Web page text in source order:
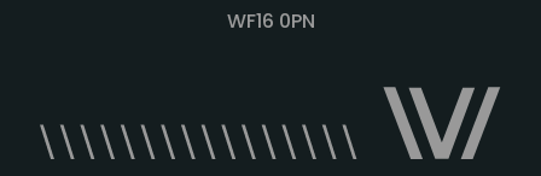
WF16 0PN